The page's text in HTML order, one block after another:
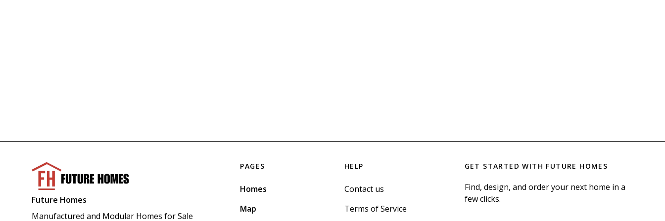
Future Homes
Manufactured and Modular Homes for Sale
PAGES
Homes
Map
HELP
Contact us
Terms of Service
GET STARTED WITH FUTURE HOMES
Find, design, and order your next home in a
few clicks.